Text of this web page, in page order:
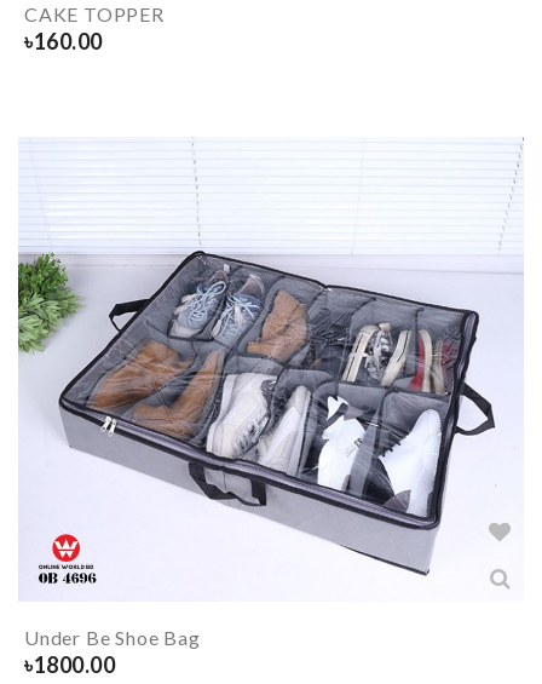
CAKE TOPPER
৳160.00
Under Be Shoe Bag
৳1800.00